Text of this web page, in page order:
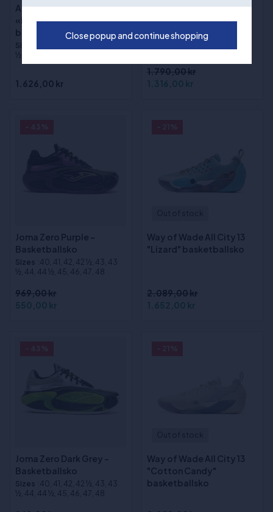
Adidas DON ISSUE 8
«Lucid Tangerine»
basketballsko
Sizes
½, 46, 46 ½, 47, 48, 48 ½, 49
1.626,00 kr
(1)
Way of Wade Shadow 6
V2 "Macaron"
basketballsko
1.790,00 kr
1.316,00 kr
Joma Zero Purple -
Basketballsko
Sizes :40, 41, 42, 42 ½, 43, 43
½, 44, 44 ½, 45, 46, 47, 48
969,00 kr
550,00 kr
Way of Wade All City 13
"Lizard" basketballsko
2.089,00 kr
1.652,00 kr
Joma Zero Dark Grey -
Basketballsko
Sizes :40, 41, 42, 42 ½, 43, 43
½, 44, 44 ½, 45, 46, 47, 48
Way of Wade All City 13
"Cotton Candy"
basketballsko
Close popup and continue shopping